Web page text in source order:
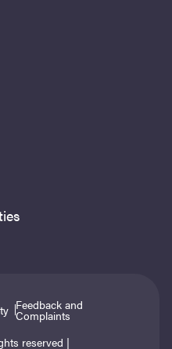
Feedback and
Complaints
reserved |